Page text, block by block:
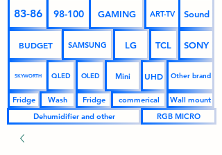
83-86 98-100 GAMING ART-TV Sound
BUDGET SAMSUNG LG TCL SONY
SKYWORTH QLED OLED Mini UHD Other brand
Fridge Wash Fridge commerical
Wall mount
Dehumidifier and other
RGB MICRO